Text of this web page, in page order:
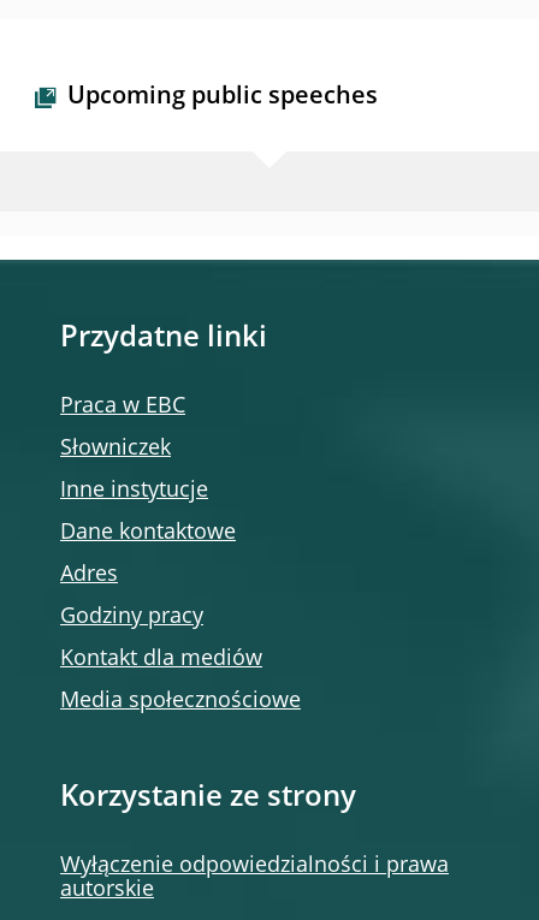
Upcoming public speeches
Przydatne linki
Praca w EBC
Słowniczek
Inne instytucje
Dane kontaktowe
Adres
Godziny pracy
Kontakt dla mediów
Media społecznościowe
Korzystanie ze strony
Wyłączenie odpowiedzialności i prawa
autorskie